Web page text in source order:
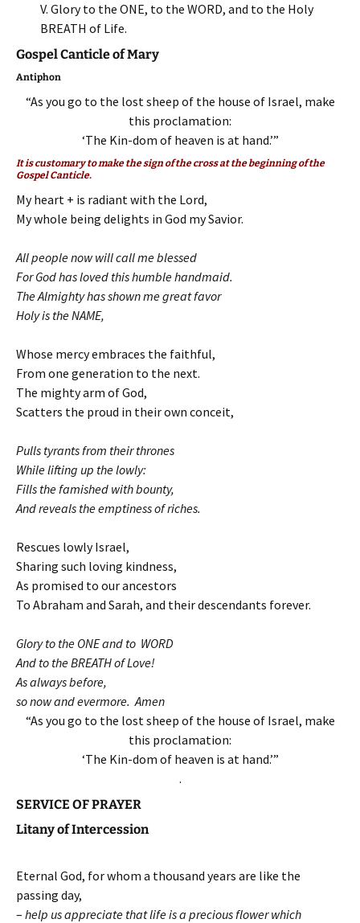
V. Glory to the ONE, to the WORD, and to the Holy
BREATH of Life.
Gospel Canticle of Mary
Antiphon
“As you go to the lost sheep of the house of Israel, make
this proclamation:
‘The Kin-dom of heaven is at hand.’”
It is customary to make the sign of the cross at the beginning of the
Gospel Canticle.
My heart + is radiant with the Lord,
My whole being delights in God my Savior.
All people now will call me blessed
For God has loved this humble handmaid.
The Almighty has shown me great favor
Holy is the NAME,
Whose mercy embraces the faithful,
From one generation to the next.
The mighty arm of God,
Scatters the proud in their own conceit,
Pulls tyrants from their thrones
While lifting up the lowly:
Fills the famished with bounty,
And reveals the emptiness of riches.
Rescues lowly Israel,
Sharing such loving kindness,
As promised to our ancestors
To Abraham and Sarah, and their descendants forever.
Glory to the ONE and to WORD
And to the BREATH of Love!
As always before,
so now and evermore. Amen
“As you go to the lost sheep of the house of Israel, make
this proclamation:
‘The Kin-dom of heaven is at hand.’”
.
SERVICE OF PRAYER
Litany of Intercession
Eternal God, for whom a thousand years are like the
passing day,
– help us appreciate that life is a precious flower which